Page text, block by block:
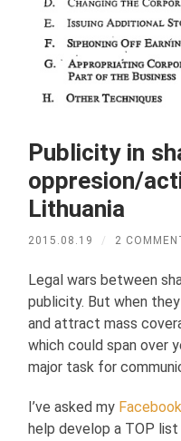
Publicity in
oppresion/
Lithuania
2015.08.19 / 2
Legal wars between
publicity. But when
and attract mass
which could span over
major task for
I’ve asked my Facebook
help develop a TOP